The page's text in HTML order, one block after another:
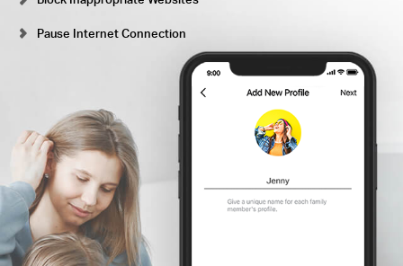
Pause Internet Connection